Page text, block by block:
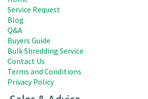
Service Request
Blog
Q&A
Buyers Guide
Bulk Shredding Service
Contact Us
Terms and Conditions
Privacy Policy